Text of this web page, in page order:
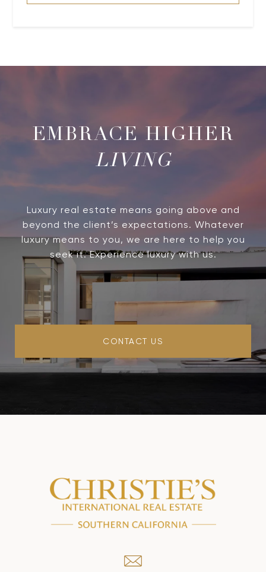
LIVING
Luxury real estate means going above and
beyond the client’s expectations. Whatever
luxury means to you, we are here to help you
seek it. Experience luxury with us.
CONTACT US